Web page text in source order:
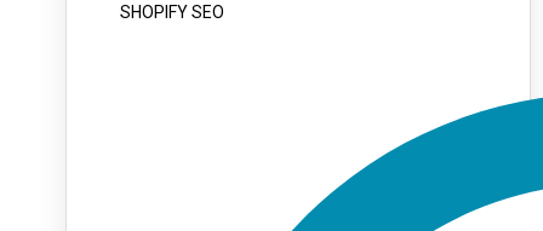
SHOPIFY SEO